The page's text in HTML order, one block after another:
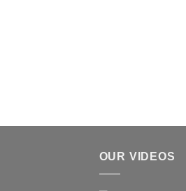
OUR VIDEOS